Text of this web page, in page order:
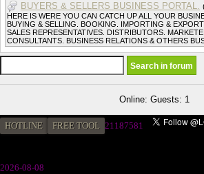
BUYERS & SELLERS BUSINESS PORTAL.
HERE IS WERE YOU CAN CATCH UP ALL YOUR
BUYING & SELLING. BOOKING. IMPORTING &
SALES REPRESENTATIVES. DISTRIBUTORS.
CONSULTANTS. BUSINESS RELATIONS & OTHERS
Online: Guests: 1
HOTLINE FREE TOOL 21187581
2026-08-08